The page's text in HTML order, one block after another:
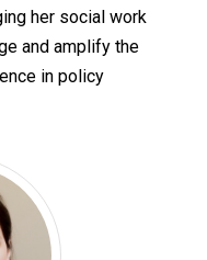
her social work
and amplify the
in policy